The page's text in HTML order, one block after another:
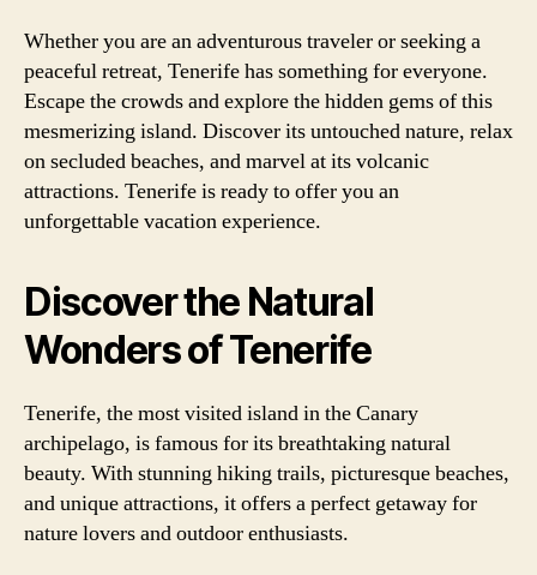
Whether you are an adventurous traveler or seeking a
peaceful retreat, Tenerife has something for everyone.
Escape the crowds and explore the hidden gems of this
mesmerizing island. Discover its untouched nature, relax
on secluded beaches, and marvel at its volcanic
attractions. Tenerife is ready to offer you an
unforgettable vacation experience.
Discover the Natural
Wonders of Tenerife
Tenerife, the most visited island in the Canary
archipelago, is famous for its breathtaking natural
beauty. With stunning hiking trails, picturesque beaches,
and unique attractions, it offers a perfect getaway for
nature lovers and outdoor enthusiasts.